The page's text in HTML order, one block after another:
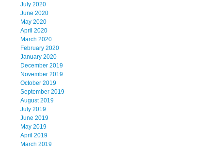
July 2020
June 2020
May 2020
April 2020
March 2020
February 2020
January 2020
December 2019
November 2019
October 2019
September 2019
August 2019
July 2019
June 2019
May 2019
April 2019
March 2019